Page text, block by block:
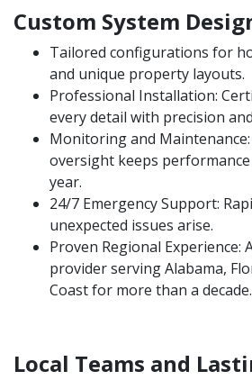
Custom System
Tailored configurations for
and unique property layouts.
Professional Installation:
every detail with precision
Monitoring and
oversight keeps
year.
24/7 Emergency Support:
unexpected issues arise.
Proven Regional Experience:
provider serving Alabama,
Coast for more than a decade.
Local Teams and